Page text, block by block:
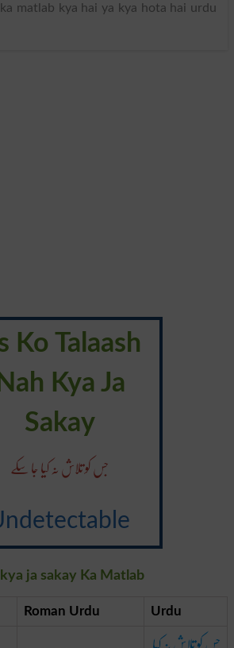
ka matlab kya hai ya kya hota hai urdu
Ko Talaash
Nah Kya Ja
Sakay
جس کو تلاش نہ کیا جا سکے
ja sakay Ka Matlab
Roman Urdu Urdu